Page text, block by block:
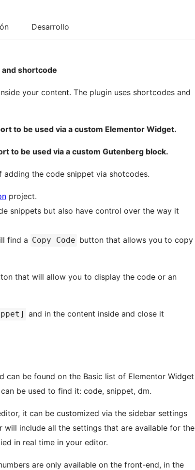
Desarrollo
shortcode
your content. The plugin uses shortcodes and
to be used via a custom Elementor Widget.
to be used via a custom Gutenberg block.
the code snippet via shotcodes.
project.
snippets but also have control over the way it
find a Copy Code button that allows you to copy
that will allow you to display the code or an
and in the content inside and close it
can be found on the Basic list of Elementor Widget
be used to find it: code, snippet, dm.
it can be customized via the sidebar settings
include all the settings that are available for the
in real time in your editor.
are only available on the front-end, in the